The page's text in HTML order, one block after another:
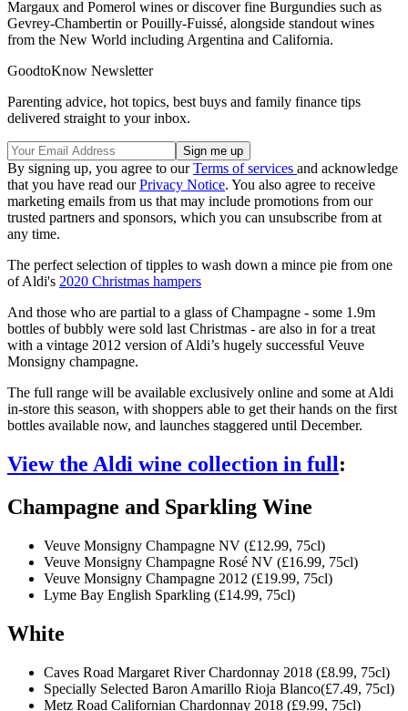
Margaux and Pomerol wines or discover fine Burgundies such as
Gevrey-Chambertin or Pouilly-Fuissé, alongside standout wines
from the New World including Argentina and California.
GoodtoKnow Newsletter
Parenting advice, hot topics, best buys and family finance tips
delivered straight to your inbox.
By signing up, you agree to ourTerms of services and acknowledge
that you have read ourPrivacy Notice. You also agree to receive
marketing emails from us that may include promotions from our
trusted partners and sponsors, which you can unsubscribe from at
any time.
The perfect selection of tipples to wash down a mince pie from one
of Aldi's 2020 Christmas hampers
And those who are partial to a glass of Champagne - some 1.9m
bottles of bubbly were sold last Christmas - are also in for a treat
with a vintage 2012 version of Aldi’s hugely successful Veuve
Monsigny champagne.
The full range will be available exclusively online and some at Aldi
in-store this season, with shoppers able to get their hands on the first
bottles available now, and launches staggered until December.
View the Aldi wine collection in full:
Champagne and Sparkling Wine
Veuve Monsigny Champagne NV (£12.99, 75cl)
Veuve Monsigny Champagne Rosé NV (£16.99, 75cl)
Veuve Monsigny Champagne 2012 (£19.99, 75cl)
Lyme Bay English Sparkling (£14.99, 75cl)
White
Caves Road Margaret River Chardonnay 2018 (£8.99, 75cl)
Specially Selected Baron Amarillo Rioja Blanco(£7.49, 75cl)
Metz Road Californian Chardonnay 2018 (£9.99, 75cl)